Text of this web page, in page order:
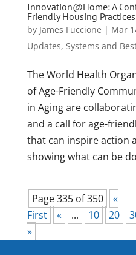
Innovation@Home: A
Friendly Housing
by James Fuccione | Mar
Updates, Systems and
The World Health
of Age-Friendly
in Aging are
and a call for age-
that can inspire action
showing what can be
Page 335 of 350
«
First
« ... 10 20
»